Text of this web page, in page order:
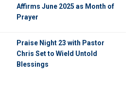
Affirms June 2025 as Month of
Prayer
Praise Night 23 with Pastor
Chris Set to Wield Untold
Blessings